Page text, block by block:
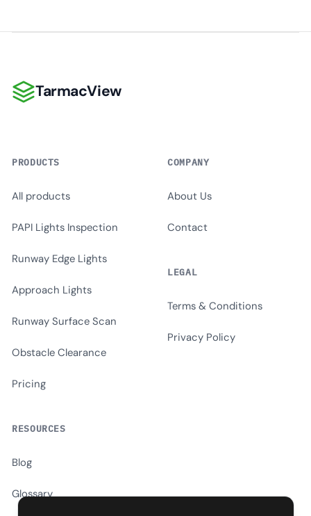
TarmacView
TarmacView
PRODUCTS
All products
PAPI Lights Inspection
Runway Edge Lights
Approach Lights
Runway Surface Scan
Obstacle Clearance
Pricing
RESOURCES
Blog
Glossary
COMPANY
About Us
Contact
LEGAL
Terms & Conditions
Privacy Policy